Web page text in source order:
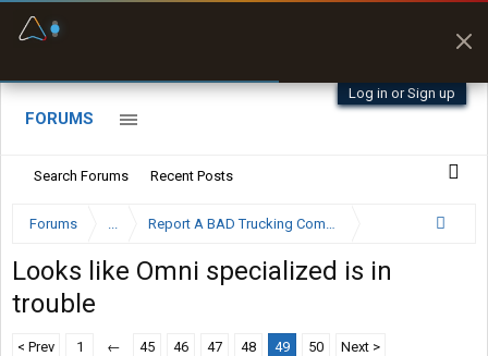
Log in or Sign up
FORUMS
Search Forums Recent Posts
Forums ... Report A BAD Trucking Company Here
Looks like Omni specialized is in
trouble
< Prev 1 ← 45 46 47 48 49 50 Next >